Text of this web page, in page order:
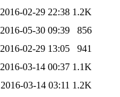
2016-02-29 22:38 1.2K
2016-05-30 09:39
856
2016-02-29 13:05
941
2016-03-14 00:37 1.1K
2016-03-14 03:11 1.2K